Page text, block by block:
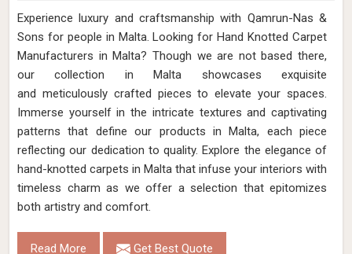
Experience luxury and craftsmanship with Qamrun-Nas &
Sons for people in Malta. Looking for Hand Knotted Carpet
Manufacturers in Malta? Though we are not based there,
our collection in Malta showcases exquisite
and meticulously crafted pieces to elevate your spaces.
Immerse yourself in the intricate textures and captivating
patterns that define our products in Malta, each piece
reflecting our dedication to quality. Explore the elegance of
hand-knotted carpets in Malta that infuse your interiors with
timeless charm as we offer a selection that epitomizes
both artistry and comfort.
Read More Get Best Quote